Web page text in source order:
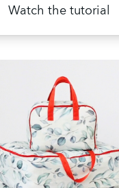
Watch the tutorial